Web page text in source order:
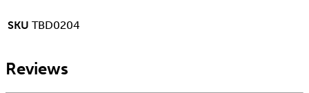
SKU TBD0204
Reviews